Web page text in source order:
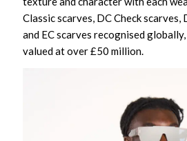
Classic scarves, DC Check scarves,
and EC scarves recognised
valued at over £50 million.